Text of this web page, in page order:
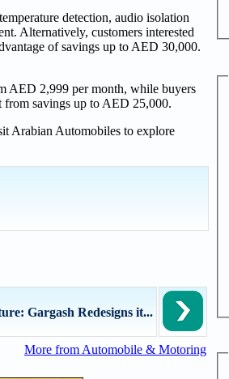
detection, audio isolation
Alternatively, customers interested
of savings up to AED 30,000.
AED 2,999 per month, while buyers
from savings up to AED 25,000.
Arabian Automobiles to explore
Gargash Redesigns it...
More from Automobile & Motoring